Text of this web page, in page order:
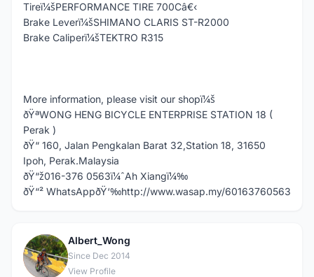
Tireï¼šPERFORMANCE TIRE 700Câ€‹
Brake Leverï¼šSHIMANO CLARIS ST-R2000
Brake Caliperï¼šTEKTRO R315
More information, please visit our shopï¼š
ðŸªWONG HENG BICYCLE ENTERPRISE STATION 18 (
Perak )
ðŸ“ 160, Jalan Pengkalan Barat 32,Station 18, 31650
Ipoh, Perak.Malaysia
ðŸ“ž016-376 0563ï¼ˆAh Xiangï¼‰
ðŸ“² WhatsAppðŸ‘‰http://www.wasap.my/60163760563
A
Albert_Wong
Since Dec 2014
View Profile